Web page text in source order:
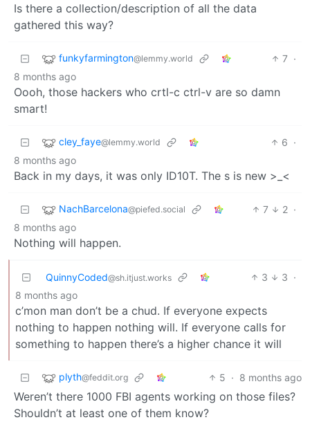
Is there a collection/description of all the data
gathered this way?
funkyfarmington@lemmy.world 7 ·
8 months ago
Oooh, those hackers who crtl-c ctrl-v are so damn
smart!
cley_faye@lemmy.world 6 ·
8 months ago
Back in my days, it was only ID10T. The s is new >_<
NachBarcelona@piefed.social 7 2 ·
8 months ago
Nothing will happen.
QuinnyCoded@sh.itjust.works 3 3 ·
8 months ago
c’mon man don’t be a chud. If everyone expects
nothing to happen nothing will. If everyone calls for
something to happen there’s a higher chance it will
plyth@feddit.org 5 · 8 months ago
Weren’t there 1000 FBI agents working on those files?
Shouldn’t at least one of them know?